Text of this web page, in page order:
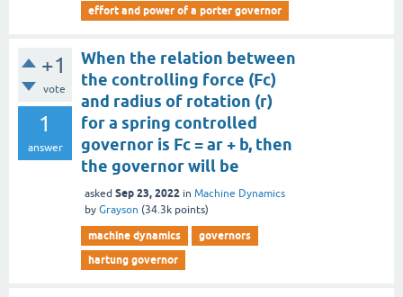
effort and power of a porter governor
+1
vote
1
answer
When the relation between
the controlling force (Fc)
and radius of rotation (r)
for a spring controlled
governor is Fc = ar + b, then
the governor will be
asked Sep 23, 2022 in Machine Dynamics
by Grayson (34.3k points)
machine dynamics
governors
hartung governor